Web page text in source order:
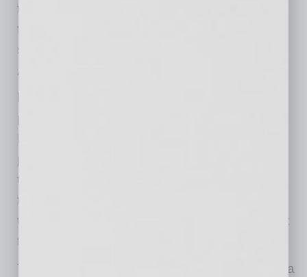
the
for well-located, amenity-rich Class-A office
space in the Biltmore corridor.
“This space was a natural fit for where PDO is
principal of PDO. “Being in the heart of the
Biltmore area puts us closer to our industry
partners, and joining a project
that
thoughtfully
to
itself, felt like the right move at the right
time.”
The newly leased building is one milestone in a